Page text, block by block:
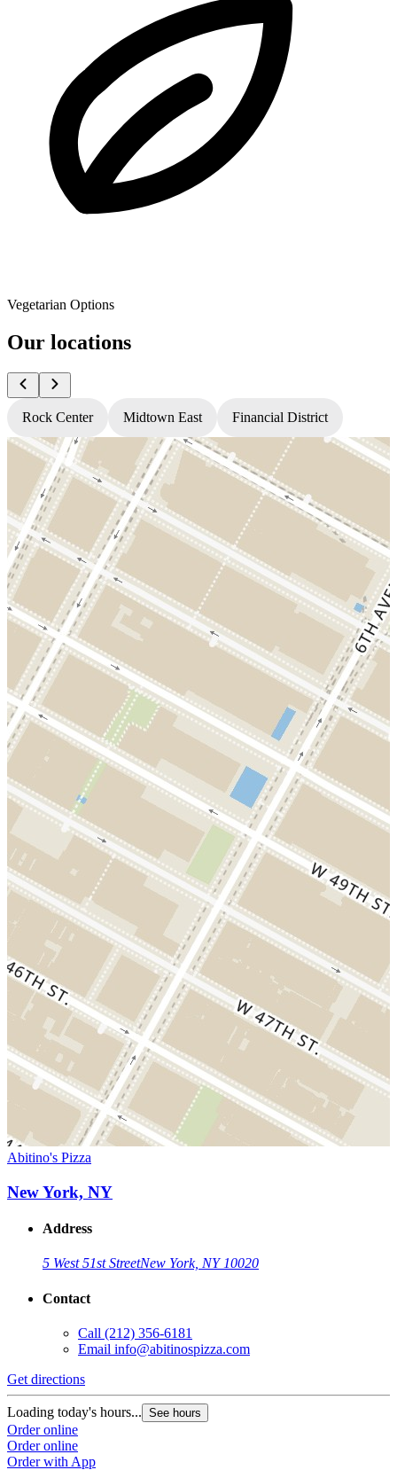
Vegetarian Options
Our locations
Rock Center Midtown East Financial District
Abitino's Pizza
New York, NY
Address
5 West 51st StreetNew York, NY 10020
Contact
Call (212) 356-6181
Email info@abitinospizza.com
Get directions
Loading today's hours... See hours
Order online
Order online
Order with App